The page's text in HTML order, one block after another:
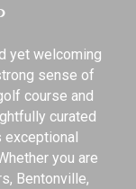
yet welcoming
sense of
course and
curated
you are
Bentonville,